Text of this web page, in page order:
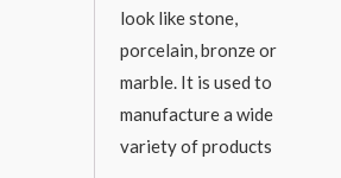
look like stone,
porcelain, bronze or
marble. It is used to
manufacture a wide
variety of products